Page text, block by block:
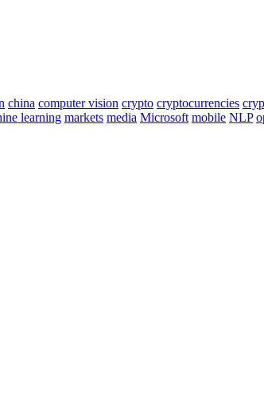
china computer vision crypto cryptocurrencies
learning markets media Microsoft mobile NLP